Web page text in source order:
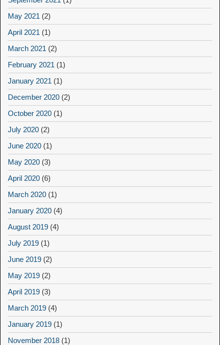
May 2021 (2)
April 2021 (1)
March 2021 (2)
February 2021 (1)
January 2021 (1)
December 2020 (2)
October 2020 (1)
July 2020 (2)
June 2020 (1)
May 2020 (3)
April 2020 (6)
March 2020 (1)
January 2020 (4)
August 2019 (4)
July 2019 (1)
June 2019 (2)
May 2019 (2)
April 2019 (3)
March 2019 (4)
January 2019 (1)
November 2018 (1)